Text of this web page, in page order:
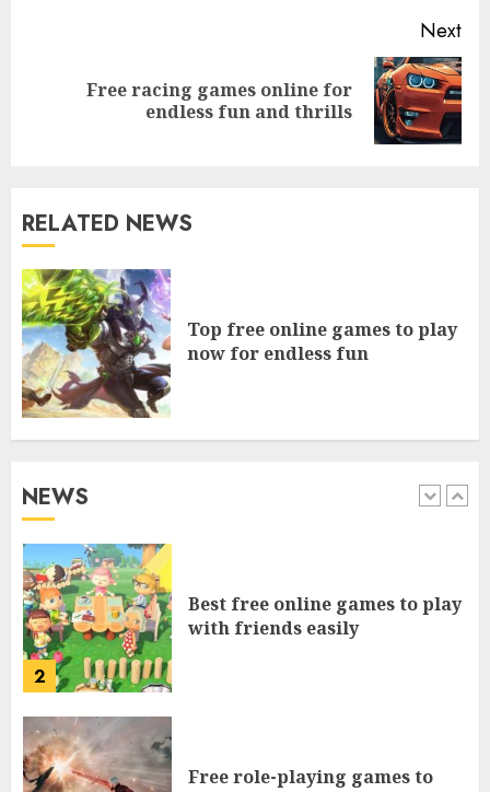
Next
Free racing games online for
endless fun and thrills
RELATED NEWS
Top free online games to play
now for endless fun
NEWS
Free sports games to play on
the web Enjoyment Awaits
5
1
2
Best free online games to play
with friends easily
Free role-playing games to